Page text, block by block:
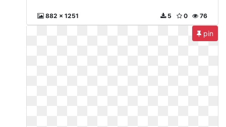
882 x 1251 76
0
5
pin